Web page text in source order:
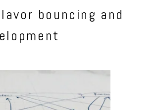
bouncing and